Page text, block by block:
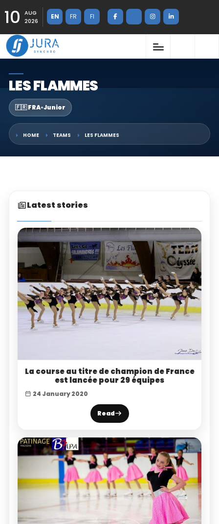
10
AUG
2026
EN FR FI
LES FLAMMES
🇫🇷 FRA•Junior
HOME TEAMS LES FLAMMES
Latest stories
La course au titre de champion de France
est lancée pour 29 équipes
24 January 2020
Read